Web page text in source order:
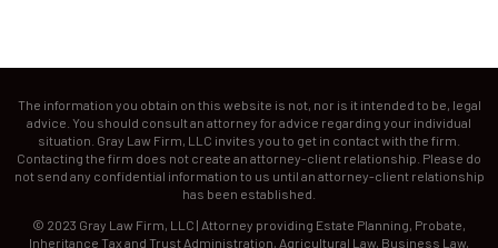
The information you obtain on this website is not, nor is it intended to be, legal
advice. You should consult an attorney for advice regarding your individual
situation. Gray Law Firm, LLC invites you to get in contact with the firm.
Contacting the firm does not create an attorney-client relationship. Please do
not send any confidential information to us until an attorney-client relationship
has been established.
© 2023 Gray Law Firm, LLC | Attorney providing Estate Planning, Probate,
Inheritance Tax and Trust Administration, Agricultural Law, Business Law,